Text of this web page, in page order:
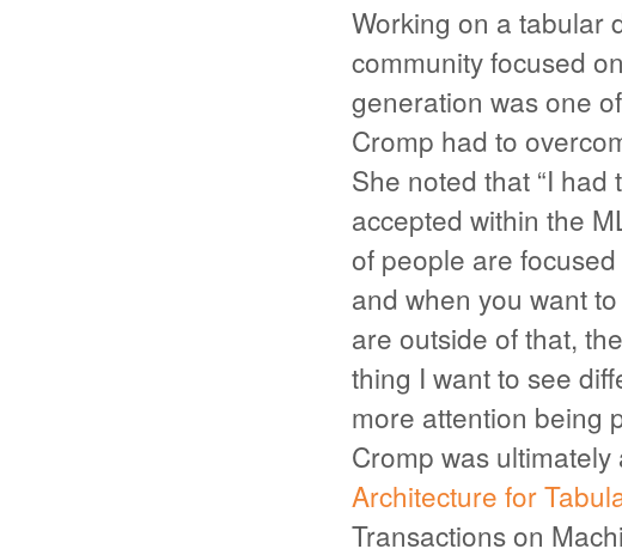
Working on a tabular
community focused
generation was one
Cromp had to
She noted that “I had
accepted within the
of people are
and when you want
are outside of that,
thing I want to see
more attention being
Cromp was
Architecture for
Transactions on